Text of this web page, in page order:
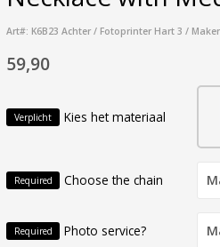
Art#: K6B23 Achter / Fotoprinter Hart 3 /
59,90
Verplicht Kies het materiaal
Required Choose the chain
Required Photo service?